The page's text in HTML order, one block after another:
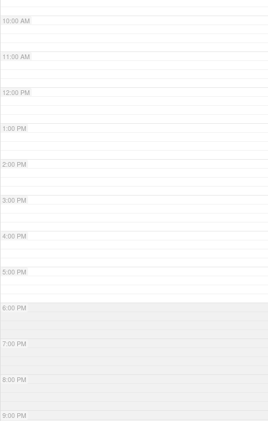
10:00 AM
11:00 AM
12:00 PM
1:00 PM
2:00 PM
3:00 PM
4:00 PM
5:00 PM
6:00 PM
7:00 PM
8:00 PM
9:00 PM